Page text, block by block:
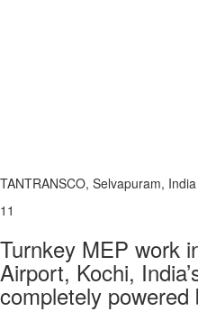
TANTRANSCO, Selvapuram, India
11
Turnkey MEP work
Airport, Kochi,
completely